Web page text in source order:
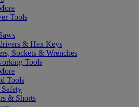
Tools
& Hex Keys
Sockets & Wrenches
Tools
Tools
& Shorts